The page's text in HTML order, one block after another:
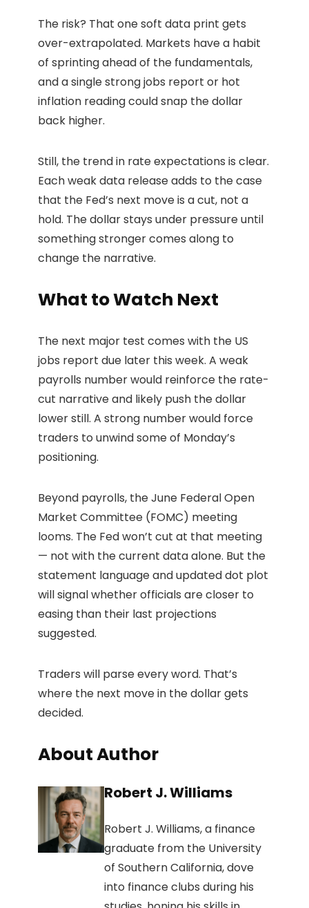
The risk? That one soft data print gets
over-extrapolated. Markets have a habit
of sprinting ahead of the fundamentals,
and a single strong jobs report or hot
inflation reading could snap the dollar
back higher.
Still, the trend in rate expectations is clear.
Each weak data release adds to the case
that the Fed’s next move is a cut, not a
hold. The dollar stays under pressure until
something stronger comes along to
change the narrative.
What to Watch Next
The next major test comes with the US
jobs report due later this week. A weak
payrolls number would reinforce the rate-
cut narrative and likely push the dollar
lower still. A strong number would force
traders to unwind some of Monday’s
positioning.
Beyond payrolls, the June Federal Open
Market Committee (FOMC) meeting
looms. The Fed won’t cut at that meeting
— not with the current data alone. But the
statement language and updated dot plot
will signal whether officials are closer to
easing than their last projections
suggested.
Traders will parse every word. That’s
where the next move in the dollar gets
decided.
About Author
Robert J. Williams
Robert J. Williams, a finance
graduate from the University
of Southern California, dove
into finance clubs during his